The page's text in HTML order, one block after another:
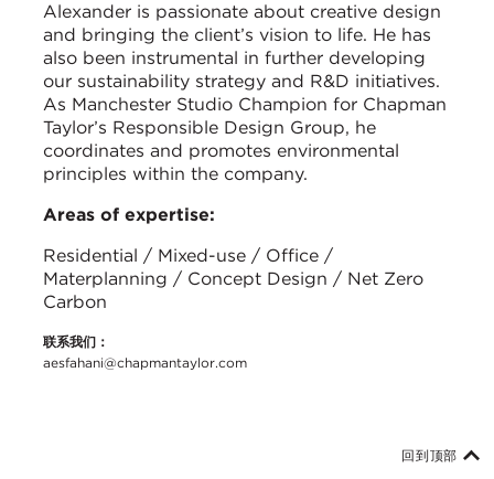
Alexander is passionate about creative design
and bringing the client’s vision to life. He has
also been instrumental in further developing
our sustainability strategy and R&D initiatives.
As Manchester Studio Champion for Chapman
Taylor’s Responsible Design Group, he
coordinates and promotes environmental
principles within the company.
Areas of expertise:
Residential / Mixed-use / Office /
Materplanning / Concept Design / Net Zero
Carbon
联系我们：
aesfahani@chapmantaylor.com
回到顶部